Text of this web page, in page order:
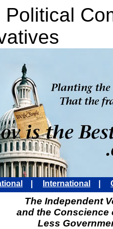
Political
International
The Independent
and the Conscience
Less